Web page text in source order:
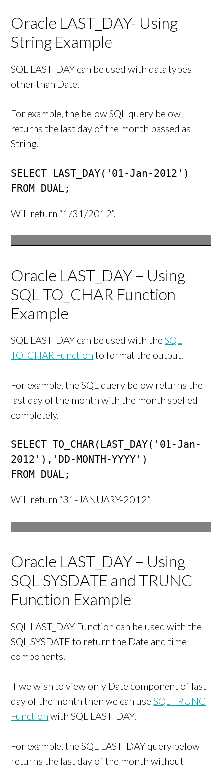
Oracle LAST_DAY- Using
String Example
SQL LAST_DAY can be used with data types
other than Date.
For example, the below SQL query below
returns the last day of the month passed as
String.
SELECT LAST_DAY('01-Jan-2012')
FROM DUAL;
Will return “1/31/2012”.
Oracle LAST_DAY – Using
SQL TO_CHAR Function
Example
SQL LAST_DAY can be used with theSQL
TO_CHAR Function to format the output.
For example, the SQL query below returns the
last day of the month with the month spelled
completely.
SELECT TO_CHAR(LAST_DAY('01-Jan-
2012'),'DD-MONTH-YYYY')
FROM DUAL;
Will return “31-JANUARY-2012”
Oracle LAST_DAY – Using
SQL SYSDATE and TRUNC
Function Example
SQL LAST_DAY Function can be used with the
SQL SYSDATE to return the Date and time
components.
If we wish to view only Date component of last
day of the month then we can useSQL TRUNC
Function with SQL LAST_DAY.
For example, the SQL LAST_DAY query below
returns the last day of the month without